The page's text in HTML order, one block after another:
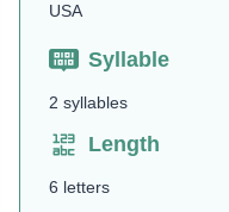
USA
Syllable
2 syllables
Length
6 letters